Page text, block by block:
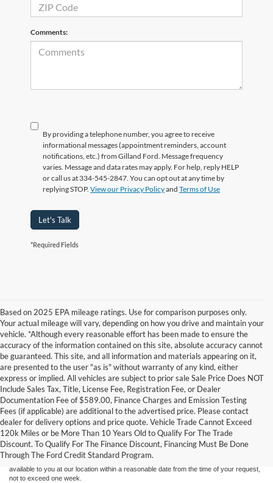
Comments:
By providing a telephone number, you agree to receive
informational messages (appointment reminders, account
notifications, etc.) from Gilland Ford. Message frequency
varies. Message and data rates may apply. For help, reply HELP
or call us at 334-545-2847. You can opt out at any time by
replying STOP. View our Privacy Policyand Terms of Use
Let's Talk
*Required Fields
Based on 2025 EPA mileage ratings. Use for comparison purposes only.
Your actual mileage will vary, depending on how you drive and maintain your
vehicle. *Although every reasonable effort has been made to ensure the
accuracy of the information contained on this site, absolute accuracy cannot
be guaranteed. This site, and all information and materials appearing on it,
are presented to the user "as is" without warranty of any kind, either
express or implied. All vehicles are subject to prior sale Sale Price Does NOT
Include Sales Tax, Title, License Fee, Registration Fee, or Dealer
Documentation Fee of $589.00, Finance Charges and Emission Testing
Fees (if applicable) are additional to the advertised price. Please contact
dealer for delivery options and price quote. Vehicle Trade Cannot Exceed
120k Miles or be More Than 10 Years Old to Qualify For The Trade
Discount. To Qualify For The Finance Discount, Financing Must Be Done
Through The Ford Credit Standard Program.
Although every reasonable effort has been made to ensure the accuracy of the
information contained on this site, absolute accuracy cannot be guaranteed. This site,
and all information and materials appearing on it, are presented to the user "as is"
without warranty of any kind, either express or implied. All vehicles are subject to prior
sale. Price does not include applicable tax, title, and license charges. ‡Vehicles shown
at different locations are not currently in our inventory (Not in Stock) but can be made
available to you at our location within a reasonable date from the time of your request,
not to exceed one week.